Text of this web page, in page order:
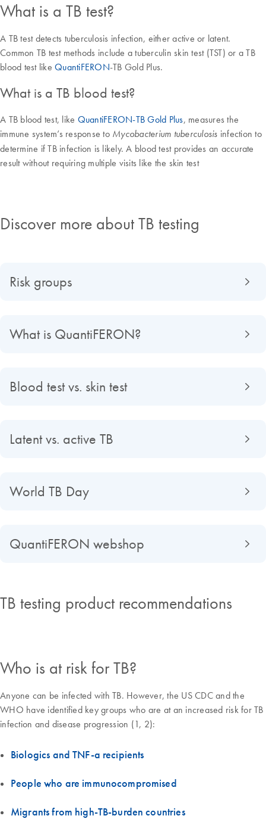
What is a TB test?
A TB test detects tuberculosis infection, either active or latent.
Common TB test methods include a tuberculin skin test (TST) or a TB
blood test like QuantiFERON-TB Gold Plus.
What is a TB blood test?
A TB blood test, like QuantiFERON-TB Gold Plus, measures the
immune system’s response to Mycobacterium tuberculosis infection to
determine if TB infection is likely. A blood test provides an accurate
result without requiring multiple visits like the skin test
Discover more about TB testing
Risk groups
What is QuantiFERON?
Blood test vs. skin test
Latent vs. active TB
World TB Day
QuantiFERON webshop
TB testing product recommendations
Who is at risk for TB?
Anyone can be infected with TB. However, the US CDC and the
WHO have identified key groups who are at an increased risk for TB
infection and disease progression (1, 2):
Biologics and TNF-a recipients
People who are immunocompromised
Migrants from high-TB-burden countries